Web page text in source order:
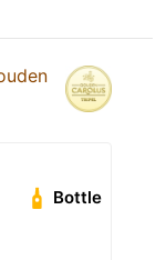
Bottle